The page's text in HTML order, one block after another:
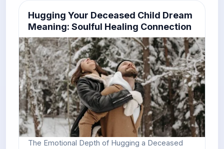
Hugging Your Deceased Child Dream
Meaning: Soulful Healing Connection
The Emotional Depth of Hugging a Deceased